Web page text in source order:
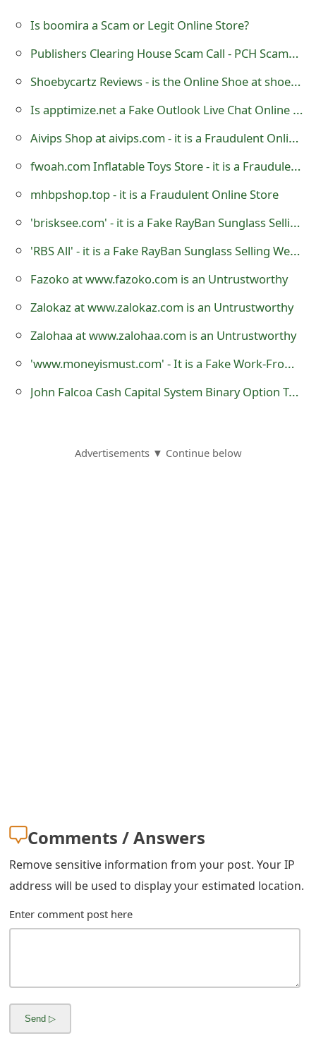
Is boomira a Scam or Legit Online Store?
Publishers Clearing House Scam Call - PCH Scammers
Shoebycartz Reviews - is the Online Shoe at shoebycartz.com a Scam or is it Legit?
Is apptimize.net a Fake Outlook Live Chat Online Support?
Aivips Shop at aivips.com - it is a Fraudulent Online Store
fwoah.com Inflatable Toys Store - it is a Fraudulent Website
mhbpshop.top - it is a Fraudulent Online Store
'brisksee.com' - it is a Fake RayBan Sunglass Selling Website
'RBS All' - it is a Fake RayBan Sunglass Selling Website
Fazoko at www.fazoko.com is an Untrustworthy
Zalokaz at www.zalokaz.com is an Untrustworthy
Zalohaa at www.zalohaa.com is an Untrustworthy
'www.moneyismust.com' - It is a Fake Work-From-Home Job Website
John Falcoa Cash Capital System Binary Option Trading Software Deceptive Scheme
Advertisements ▼ Continue below
Comments / Answers
Remove sensitive information from your post. Your IP
address will be used to display your estimated location.
Enter comment post here